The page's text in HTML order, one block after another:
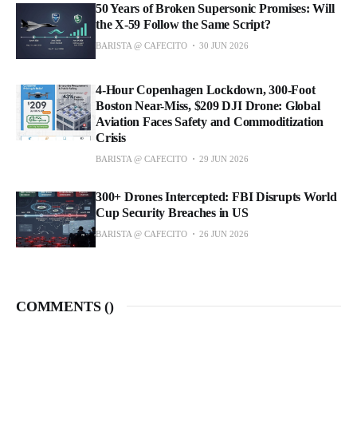
50 Years of Broken Supersonic Promises: Will
the X-59 Follow the Same Script?
BARISTA @ CAFECITO 30 JUN 2026
4-Hour Copenhagen Lockdown, 300-Foot
Boston Near-Miss, $209 DJI Drone: Global
Aviation Faces Safety and Commoditization
Crisis
BARISTA @ CAFECITO 29 JUN 2026
300+ Drones Intercepted: FBI Disrupts World
Cup Security Breaches in US
BARISTA @ CAFECITO 26 JUN 2026
COMMENTS ()